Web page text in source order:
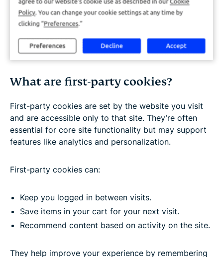
What are first-party cookies?
First-party cookies are set by the website you visit
and are accessible only to that site. They’re often
essential for core site functionality but may support
features like analytics and personalization.
First-party cookies can:
Keep you logged in between visits.
Save items in your cart for your next visit.
Recommend content based on activity on the site.
They help improve your experience by remembering